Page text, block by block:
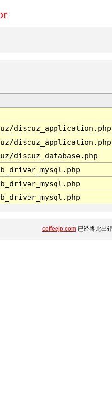
discuz_application.php
discuz_application.php
discuz_database.php
coffeejp.com已经将此出